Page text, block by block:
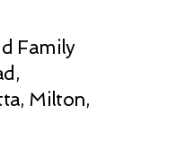
Family
Milton,